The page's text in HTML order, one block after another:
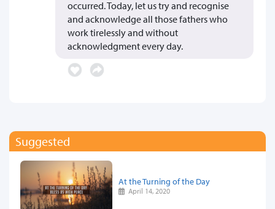
occurred. Today, let us try and recognise
and acknowledge all those fathers who
work tirelessly and without
acknowledgment every day.
Suggested
At the Turning of the Day
April 14, 2020